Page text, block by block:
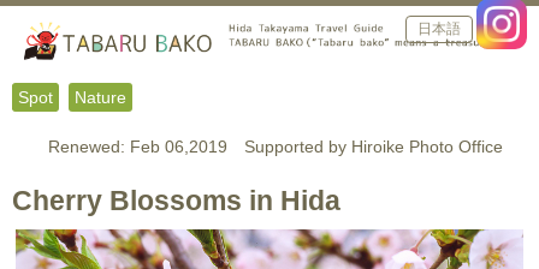
日本語
Spot Nature
Renewed: Feb 06,2019 Supported by Hiroike Photo Office
Cherry Blossoms in Hida